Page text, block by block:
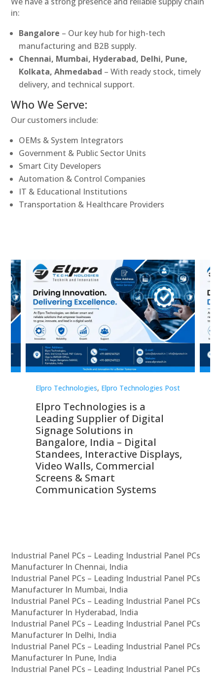
in:
Bangalore – Our key hub for high-tech
manufacturing and B2B supply.
Chennai, Mumbai, Hyderabad, Delhi, Pune,
Kolkata, Ahmedabad – With ready stock, timely
delivery, and technical support.
Who We Serve:
Our customers include:
OEMs & System Integrators
Government & Public Sector Units
Smart City Developers
Automation & Control Companies
IT & Educational Institutions
Transportation & Healthcare Providers
Elpro Technologies, Elpro Technologies Post
Elpro Technologies is a
Leading Supplier of Digital
Signage Solutions in
Bangalore, India – Digital
Standees, Interactive Displays,
Video Walls, Commercial
Screens & Smart
Communication Systems
Industrial Panel PCs – Leading Industrial Panel PCs
Manufacturer In Chennai, India
Industrial Panel PCs – Leading Industrial Panel PCs
Manufacturer In Mumbai, India
Industrial Panel PCs – Leading Industrial Panel PCs
Manufacturer In Hyderabad, India
Industrial Panel PCs – Leading Industrial Panel PCs
Manufacturer In Delhi, India
Industrial Panel PCs – Leading Industrial Panel PCs
Manufacturer In Pune, India
Industrial Panel PCs – Leading Industrial Panel PCs